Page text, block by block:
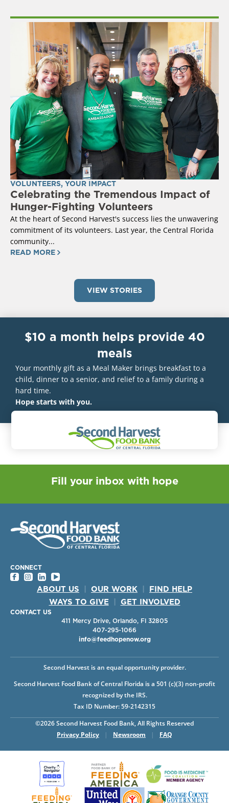
VOLUNTEERS, YOUR IMPACT
Celebrating the Tremendous Impact of
Hunger-Fighting Volunteers
At the heart of Second Harvest's success lies the unwavering
commitment of its volunteers. Last year, the Central Florida
community...
READ MORE
VIEW STORIES
$10 a month helps provide 40
meals
Your monthly gift as a Meal Maker brings breakfast to a
child, dinner to a senior, and relief to a family during a
hard time.
Hope starts with you.
Fill your inbox with hope
CONNECT
ABOUT US OUR WORK
FIND HELP
WAYS TO GIVE
GET INVOLVED
CONTACT US
411 Mercy Drive, Orlando, Fl 32805
407-295-1066
info@feedhopenow.org
©2026 Second Harvest Food Bank, All Rights Reserved
Privacy Policy
| Newsroom | FAQ
Second Harvest is an equal opportunity provider.
Second Harvest Food Bank of Central Florida is a 501 (c)(3) non-profit
recognized by the IRS.
Tax ID Number: 59-2142315